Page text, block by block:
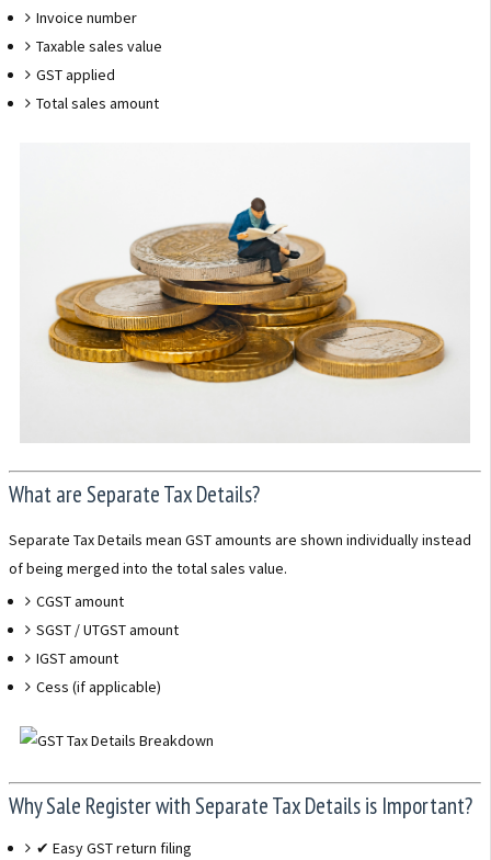
Invoice number
Taxable sales value
GST applied
Total sales amount
What are Separate Tax Details?
Separate Tax Details mean GST amounts are shown individually instead
of being merged into the total sales value.
CGST amount
SGST / UTGST amount
IGST amount
Cess (if applicable)
Why Sale Register with Separate Tax Details is Important?
✔ Easy GST return filing